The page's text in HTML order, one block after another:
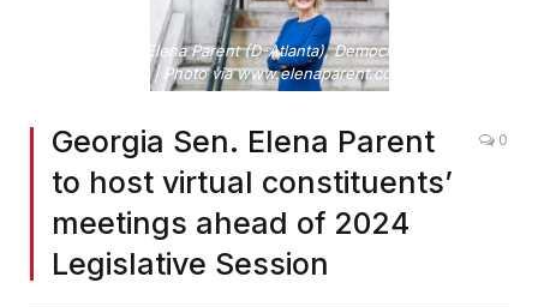
Georgia Sen. Elena Parent (D-Atlanta), Democratic Caucus
Chair | Photo via www.elenaparent.com/
Georgia Sen. Elena Parent
to host virtual constituents’
meetings ahead of 2024
Legislative Session
0